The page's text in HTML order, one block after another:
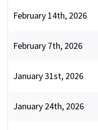
February 14th, 2026
February 7th, 2026
January 31st, 2026
January 24th, 2026